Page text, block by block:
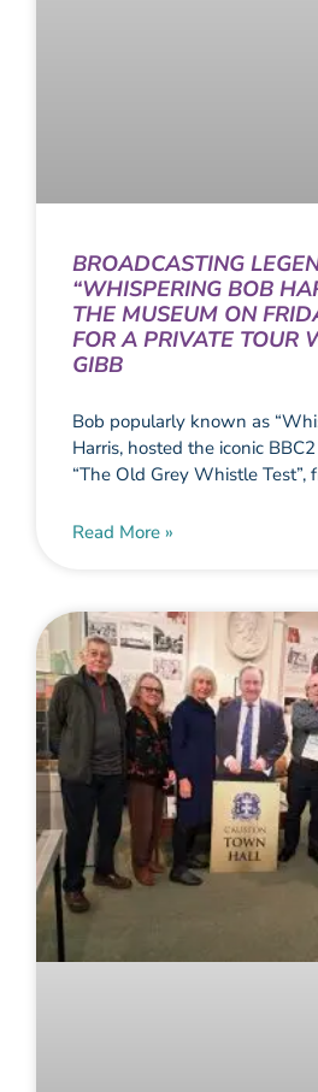
BROADCASTING
“WHISPERING BOB
THE MUSEUM ON
FOR A PRIVATE TOUR
GIBB
Bob popularly known as
Harris, hosted the iconic
“The Old Grey Whistle Test”,
Read More »